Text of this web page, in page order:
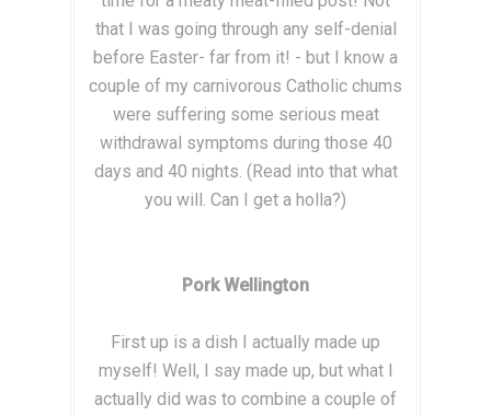
that I was going through any self-denial
before Easter- far from it! - but I know a
couple of my carnivorous Catholic chums
were suffering some serious meat
withdrawal symptoms during those 40
days and 40 nights. (Read into that what
you will. Can I get a holla?)
Pork Wellington
First up is a dish I actually made up
myself! Well, I say made up, but what I
actually did was to combine a couple of